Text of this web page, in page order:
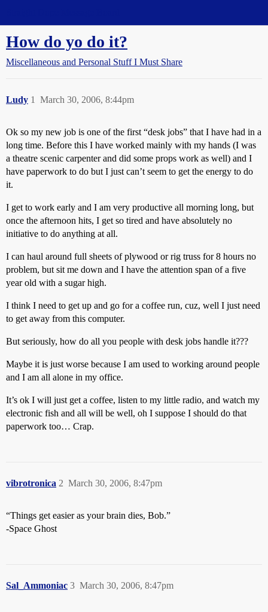
How do yo do it?
Miscellaneous and Personal Stuff I Must Share
Ludy March 30, 2006, 8:44pm
1
Ok so my new job is one of the first “desk jobs” that I have had in a
long time. Before this I have worked mainly with my hands (I was
a theatre scenic carpenter and did some props work as well) and I
have paperwork to do but I just can’t seem to get the energy to do
it.
I get to work early and I am very productive all morning long, but
once the afternoon hits, I get so tired and have absolutely no
initiative to do anything at all.
I can haul around full sheets of plywood or rig truss for 8 hours no
problem, but sit me down and I have the attention span of a five
year old with a sugar high.
I think I need to get up and go for a coffee run, cuz, well I just need
to get away from this computer.
But seriously, how do all you people with desk jobs handle it???
Maybe it is just worse because I am used to working around people
and I am all alone in my office.
It’s ok I will just get a coffee, listen to my little radio, and watch my
electronic fish and all will be well, oh I suppose I should do that
paperwork too… Crap.
vibrotronica March 30, 2006, 8:47pm
2
“Things get easier as your brain dies, Bob.”
-Space Ghost
Sal_Ammoniac March 30, 2006, 8:47pm
3